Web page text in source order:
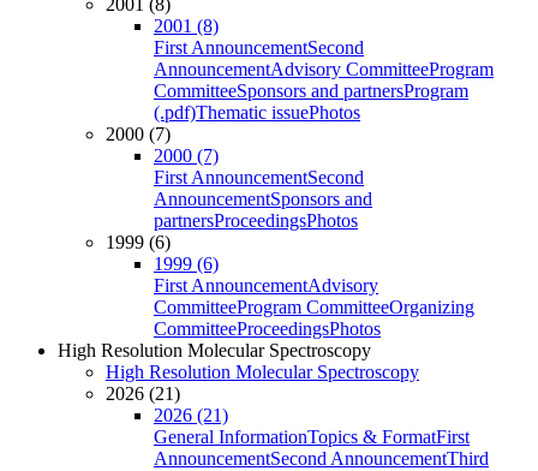
2001 (8)
2001 (8)
First AnnouncementSecond
AnnouncementAdvisory CommitteeProgram
CommitteeSponsors and partnersProgram
(.pdf)Thematic issuePhotos
2000 (7)
2000 (7)
First AnnouncementSecond
AnnouncementSponsors and
partnersProceedingsPhotos
1999 (6)
1999 (6)
First AnnouncementAdvisory
CommitteeProgram CommitteeOrganizing
CommitteeProceedingsPhotos
High Resolution Molecular Spectroscopy
High Resolution Molecular Spectroscopy
2026 (21)
2026 (21)
General InformationTopics & FormatFirst
AnnouncementSecond AnnouncementThird